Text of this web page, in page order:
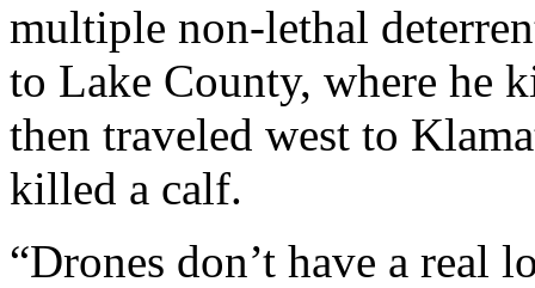
multiple non-lethal
to Lake County, where he
then traveled west to
killed a calf.
“Drones don’t have a real